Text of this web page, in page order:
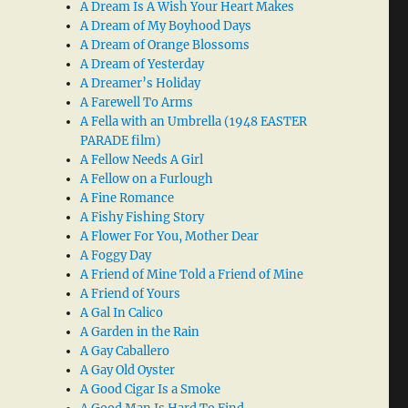
A Dream Is A Wish Your Heart Makes
A Dream of My Boyhood Days
A Dream of Orange Blossoms
A Dream of Yesterday
A Dreamer’s Holiday
A Farewell To Arms
A Fella with an Umbrella (1948 EASTER
PARADE film)
A Fellow Needs A Girl
A Fellow on a Furlough
A Fine Romance
A Fishy Fishing Story
A Flower For You, Mother Dear
A Foggy Day
A Friend of Mine Told a Friend of Mine
A Friend of Yours
A Gal In Calico
A Garden in the Rain
A Gay Caballero
A Gay Old Oyster
A Good Cigar Is a Smoke